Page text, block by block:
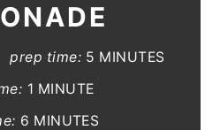
prep time: 5 MINUTES
1 MINUTE
6 MINUTES